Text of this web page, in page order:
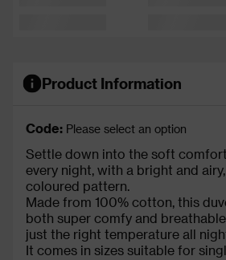
Product Information
Code: Please select an option
Settle down into the soft
every night, with a bright and
coloured pattern.
Made from 100% cotton, this
both super comfy and
just the right temperature all
It comes in sizes suitable for